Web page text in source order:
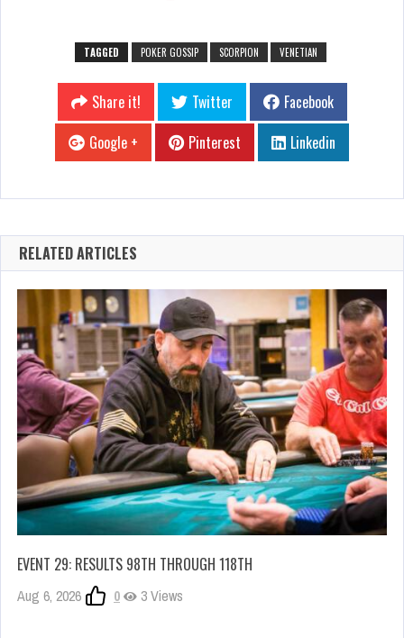
TAGGED POKER GOSSIP SCORPION VENETIAN
Share it! Twitter
Facebook
Google +
Pinterest Linkedin
RELATED ARTICLES
EVENT 29: RESULTS 98TH THROUGH 118TH
Aug 6, 2026 0 3 Views